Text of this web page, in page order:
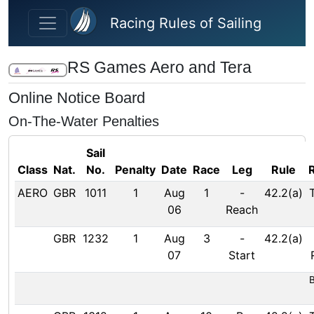
Skip to main content
Racing Rules of Sailing
RS Games Aero and Tera
Online Notice Board
On-The-Water Penalties
Class Nat.
Sail
No.
Penalty Date Race Leg Rule
AERO GBR 1011 1
Aug
06
1
-
Reach
42.2(a)
GBR 1232 1
Aug
07
3
-
Start
42.2(a)